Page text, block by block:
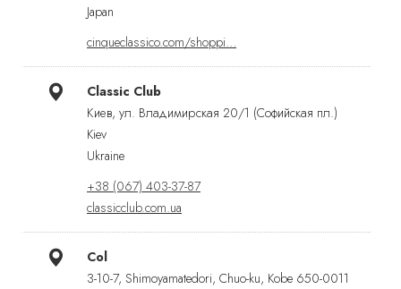
Japan
cinqueclassico.com/shoppi…
Classic Club
Киев, ул. Владимирская 20/1 (Софийская пл.)
Kiev
Ukraine
+38 (067) 403-37-87
classicclub.com.ua
Col
3-10-7, Shimoyamatedori, Chuo-ku, Kobe 650-0011